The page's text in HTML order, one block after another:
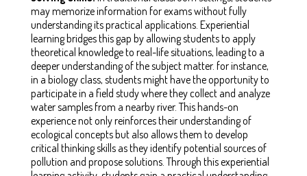
may memorize information for exams without fully
understanding its practical applications. Experiential
learning bridges this gap by allowing students to apply
theoretical knowledge to real-life situations, leading to a
deeper understanding of the subject matter. for instance,
in a biology class, students might have the opportunity to
participate in a field study where they collect and analyze
water samples from a nearby river. This hands-on
experience not only reinforces their understanding of
ecological concepts but also allows them to develop
critical thinking skills as they identify potential sources of
pollution and propose solutions. Through this experiential